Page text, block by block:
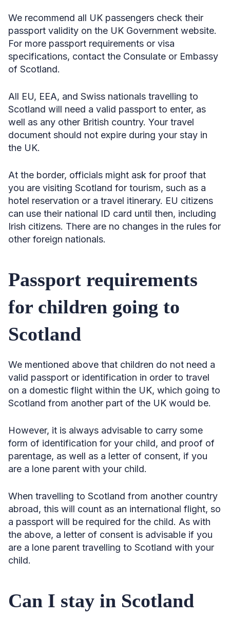
We recommend all UK passengers check their
passport validity on the UK Government website.
For more passport requirements or visa
specifications, contact the Consulate or Embassy
of Scotland.
All EU, EEA, and Swiss nationals travelling to
Scotland will need a valid passport to enter, as
well as any other British country. Your travel
document should not expire during your stay in
the UK.
At the border, officials might ask for proof that
you are visiting Scotland for tourism, such as a
hotel reservation or a travel itinerary. EU citizens
can use their national ID card until then, including
Irish citizens. There are no changes in the rules for
other foreign nationals.
Passport requirements
for children going to
Scotland
We mentioned above that children do not need a
valid passport or identification in order to travel
on a domestic flight within the UK, which going to
Scotland from another part of the UK would be.
However, it is always advisable to carry some
form of identification for your child, and proof of
parentage, as well as a letter of consent, if you
are a lone parent with your child.
When travelling to Scotland from another country
abroad, this will count as an international flight, so
a passport will be required for the child. As with
the above, a letter of consent is advisable if you
are a lone parent travelling to Scotland with your
child.
Can I stay in Scotland